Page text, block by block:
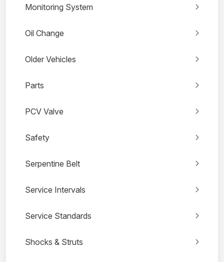
Monitoring System
Oil Change
Older Vehicles
Parts
PCV Valve
Safety
Serpentine Belt
Service Intervals
Service Standards
Shocks & Struts